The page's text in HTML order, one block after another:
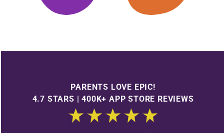
PARENTS LOVE EPIC!
4.7 STARS | 400K+ APP STORE REVIEWS